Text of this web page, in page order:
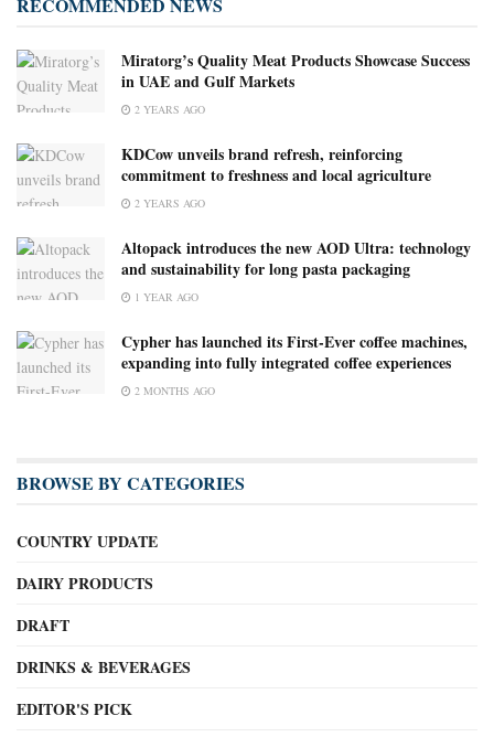
Miratorg’s Quality Meat Products Showcase Success
in UAE and Gulf Markets
2 YEARS AGO
KDCow unveils brand refresh, reinforcing
commitment to freshness and local agriculture
2 YEARS AGO
Altopack introduces the new AOD Ultra: technology
and sustainability for long pasta packaging
1 YEAR AGO
Cypher has launched its First-Ever coffee machines,
expanding into fully integrated coffee experiences
2 MONTHS AGO
BROWSE BY CATEGORIES
COUNTRY UPDATE
DAIRY PRODUCTS
DRAFT
DRINKS & BEVERAGES
EDITOR'S PICK